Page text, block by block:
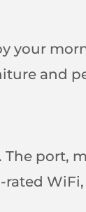
your
and
. The port,
rated